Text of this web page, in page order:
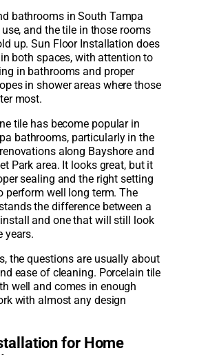
bathrooms in South Tampa
and the tile in those rooms
up. Sun Floor Installation does
both spaces, with attention to
in bathrooms and proper
in shower areas where those
most.
tile has become popular in
bathrooms, particularly in the
along Bayshore and
Park area. It looks great, but it
sealing and the right setting
perform well long term. The
the difference between a
and one that will still look
years.
the questions are usually about
ease of cleaning. Porcelain tile
well and comes in enough
with almost any design
for Home